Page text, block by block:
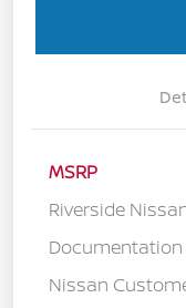
MSRP
Riverside
Documentation
Nissan